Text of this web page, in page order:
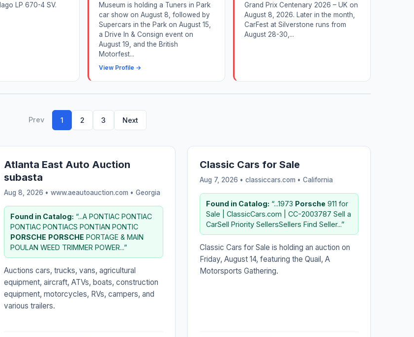
LP 670-4 SV.
Museum is holding a Tuners in Park
car show on August 8, followed by
Supercars in the Park on August 15,
a Drive In & Consign event on
August 19, and the British
Motorfest...
View Profile →
Grand Prix Centenary 2026 – UK on
August 8, 2026. Later in the month,
CarFest at Silverstone runs from
August 28-30,...
Prev 1 2 3 Next
Atlanta East Auto Auction
subasta
Aug 8, 2026 • www.aeautoauction.com •Georgia
Found in Catalog: “...A PONTIAC PONTIAC
PONTIAC PONTIACS PONTIAN PONTIC
PORSCHE PORSCHE PORTAGE & MAIN
POULAN WEED TRIMMER POWER...”
Auctions cars, trucks, vans, agricultural
equipment, aircraft, ATVs, boats, construction
equipment, motorcycles, RVs, campers, and
various trailers.
Classic Cars for Sale
Aug 7, 2026 • classiccars.com • California
Found in Catalog: “...1973 Porsche911 for
Sale | ClassicCars.com | CC-2003787 Sell a
CarSell Priority SellersSellers Find Seller...”
Classic Cars for Sale is holding an auction on
Friday, August 14, featuring the Quail, A
Motorsports Gathering.